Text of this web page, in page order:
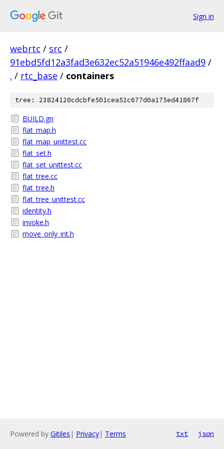
Sign in
webrtc / src /
91ebd5fd12a3fad3e632ec52a51946e492ffaad9 /
. / rtc_base / containers
tree: 23824120cdcbfe501cea52c677d0a175ed41867f
BUILD.gn
flat_map.h
flat_map_unittest.cc
flat_set.h
flat_set_unittest.cc
flat_tree.cc
flat_tree.h
flat_tree_unittest.cc
identity.h
invoke.h
move_only_int.h
Powered by Gitiles | Privacy| Terms txt json